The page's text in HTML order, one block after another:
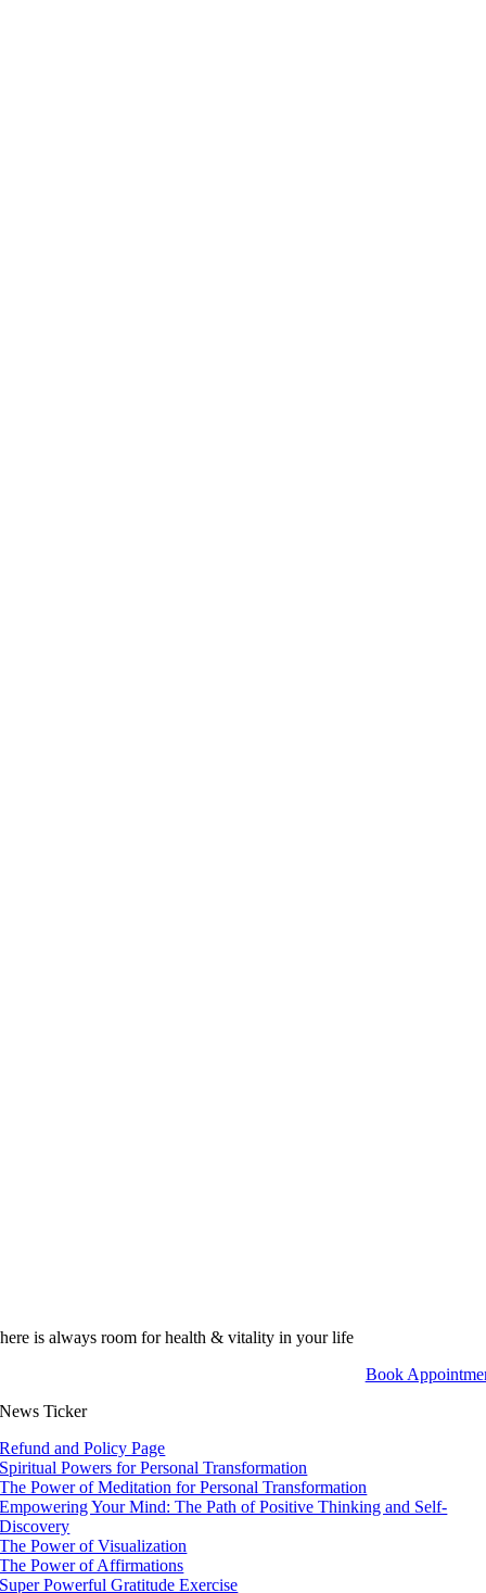
is always room for health & vitality in your life
Book
News Ticker
Refund and Policy Page
Spiritual Powers for Personal Transformation
The Power of Meditation for Personal Transformation
Empowering Your Mind: The Path of Positive Thinking and Self-
Discovery
The Power of Visualization
The Power of Affirmations
Super Powerful Gratitude Exercise